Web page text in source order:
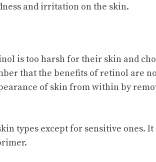
and irritation on the skin.
is too harsh for their skin and
that the benefits of retinol are
of skin from within by
types except for sensitive ones. It